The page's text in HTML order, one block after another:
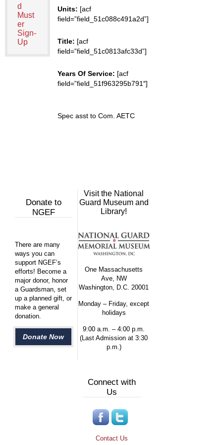
d
Must
er
Sign-
Up
Units: [acf
field=”field_51c088c491a2d”]
Title: [acf
field=”field_51c0813afc33d”]
Years Of Service: [acf
field=”field_51f963295b791″]
Spec asst to Com. AETC
Donate to
NGEF
There are many
ways you can
support NGEF’s
efforts! Become a
major donor, honor
a Guardsman, set
up a planned gift, or
make a general
donation.
Donate Now
Visit the National
Guard Museum and
Library!
One Massachusetts
Ave, NW
Washington, D.C. 20001
Monday – Friday, except
holidays
9:00 a.m. – 4:00 p.m.
(Last Admission at 3:30
p.m.)
Connect with
Us
Contact Us